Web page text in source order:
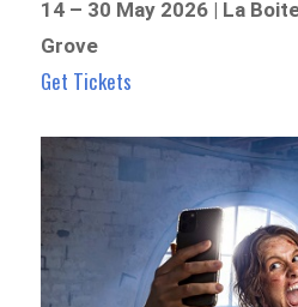
14 – 30 May 2026 | La
Grove
Get Tickets